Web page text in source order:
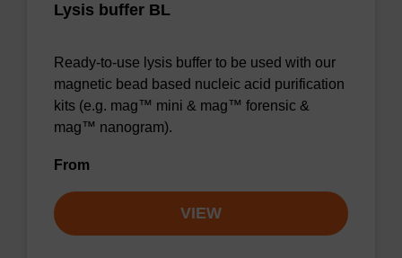
Lysis buffer BL
Ready-to-use lysis buffer to be used with our
magnetic bead based nucleic acid purification
kits (e.g. mag™ mini & mag™ forensic &
mag™ nanogram).
From
VIEW